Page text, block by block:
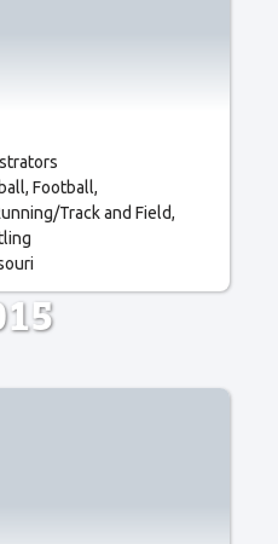
Football
Track and Field